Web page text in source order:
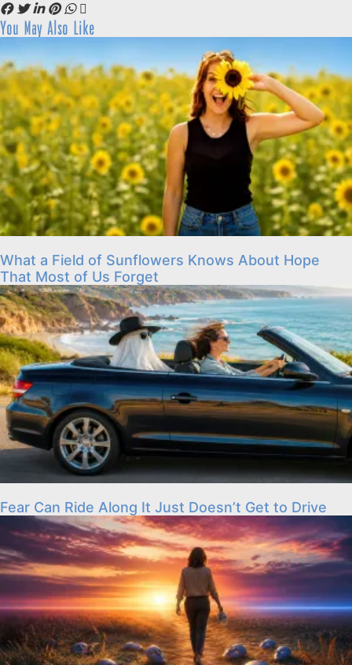
You May Also Like
What a Field of Sunflowers Knows About Hope
That Most of Us Forget
Fear Can Ride Along It Just Doesn’t Get to Drive